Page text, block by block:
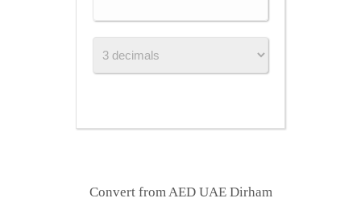
Convert from AED UAE Dirham